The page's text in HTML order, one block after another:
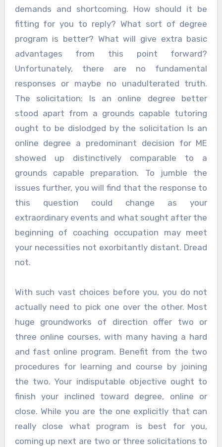
demands and shortcoming. How should it be
fitting for you to reply? What sort of degree
program is better? What will give extra basic
advantages from this point forward?
Unfortunately, there are no fundamental
responses or maybe no unadulterated truth.
The solicitation: Is an online degree better
stood apart from a grounds capable tutoring
ought to be dislodged by the solicitation Is an
online degree a predominant decision for ME
showed up distinctively comparable to a
grounds capable preparation. To jumble the
issues further, you will find that the response to
this question could change as your
extraordinary events and what sought after the
beginning of coaching occupation may meet
your necessities not exorbitantly distant. Dread
not.
With such vast choices before you, you do not
actually need to pick one over the other. Most
huge groundworks of direction offer two or
three online courses, with many having a hard
and fast online program. Benefit from the two
procedures for learning and course by joining
the two. Your indisputable objective ought to
finish your inclined toward degree, online or
close. While you are the one explicitly that can
really close what program is best for you,
coming up next are two or three solicitations to